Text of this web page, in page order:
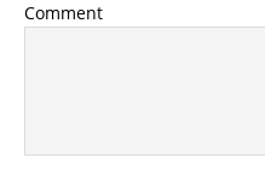
Comment